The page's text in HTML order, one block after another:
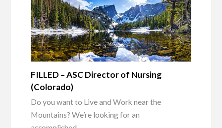
FILLED – ASC Director of Nursing
(Colorado)
Do you want to Live and Work near the
Mountains? We’re looking for an